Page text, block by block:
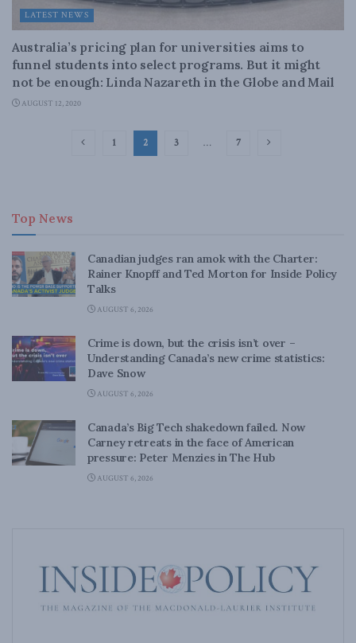
LATEST NEWS
Australia’s pricing plan for universities aims to
funnel students into select programs. But it might
not be enough: Linda Nazareth in the Globe and Mail
AUGUST 12, 2020
1 2 3 … 7
Top News
Canadian judges ran amok with the Charter:
Rainer Knopff and Ted Morton for Inside Policy
Talks
AUGUST 6, 2026
Crime is down, but the crisis isn’t over –
Understanding Canada’s new crime statistics:
Dave Snow
AUGUST 6, 2026
Canada’s Big Tech shakedown failed. Now
Carney retreats in the face of American
pressure: Peter Menzies in The Hub
AUGUST 6, 2026